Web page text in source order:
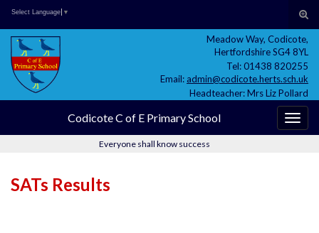
Skip
Content
Skip
navigation
Site
Search for:
Select Language ▼
Meadow Way, Codicote,
Hertfordshire SG4 8YL
Tel: 01438 820255
Email: admin@codicote.herts.sch.uk
Headteacher: Mrs Liz Pollard
Codicote C of E Primary School
Everyone shall know success
SATs Results